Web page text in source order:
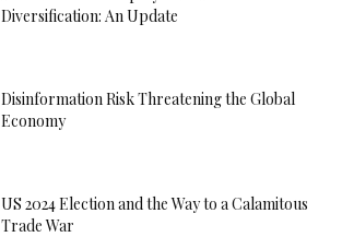
Diversification: An Update
Disinformation Risk Threatening the Global
Economy
US 2024 Election and the Way to a Calamitous
Trade War